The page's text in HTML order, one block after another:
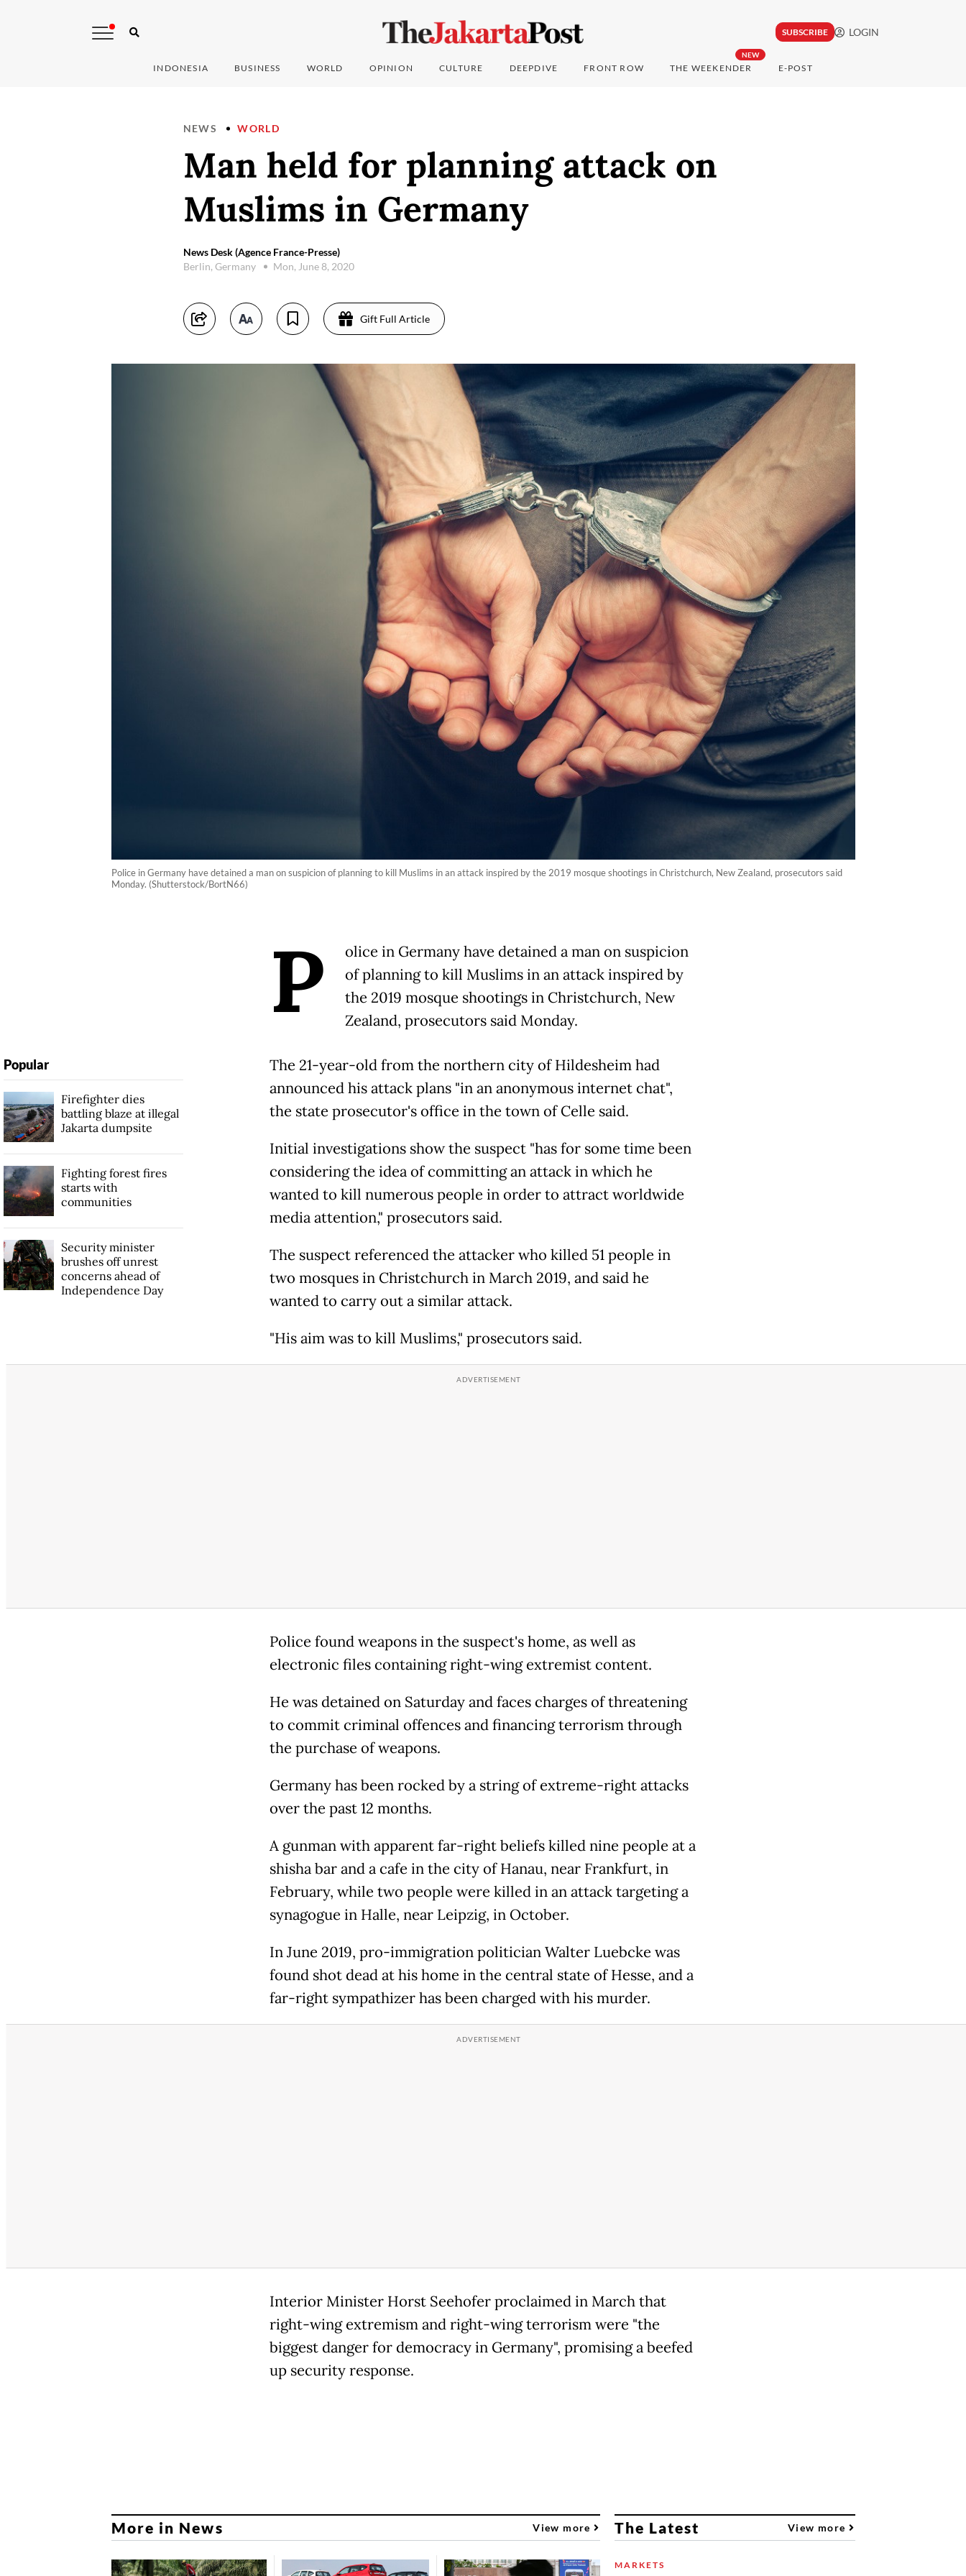
SUBSCRIBE LOGIN
INDONESIA BUSINESS WORLD OPINION CULTURE DEEPDIVE FRONT ROW
NEW
THE WEEKENDER E-POST
NEWS WORLD
Man held for planning attack on
Muslims in Germany
News Desk (Agence France-Presse)
Berlin, Germany
Mon, June 8, 2020
Gift Full Article
Police in Germany have detained a man on suspicion of planning to kill Muslims in an attack inspired by the 2019 mosque shootings in Christchurch, New Zealand, prosecutors said
Monday. (Shutterstock/BortN66)
P
olice in Germany have detained a man on suspicion
of planning to kill Muslims in an attack inspired by
the 2019 mosque shootings in Christchurch, New
Zealand, prosecutors said Monday.
The 21-year-old from the northern city of Hildesheim had
announced his attack plans "in an anonymous internet chat",
the state prosecutor's office in the town of Celle said.
Initial investigations show the suspect "has for some time been
considering the idea of committing an attack in which he
wanted to kill numerous people in order to attract worldwide
media attention," prosecutors said.
The suspect referenced the attacker who killed 51 people in
two mosques in Christchurch in March 2019, and said he
wanted to carry out a similar attack.
"His aim was to kill Muslims," prosecutors said.
Police found weapons in the suspect's home, as well as
electronic files containing right-wing extremist content.
He was detained on Saturday and faces charges of threatening
to commit criminal offences and financing terrorism through
the purchase of weapons.
Germany has been rocked by a string of extreme-right attacks
over the past 12 months.
A gunman with apparent far-right beliefs killed nine people at a
shisha bar and a cafe in the city of Hanau, near Frankfurt, in
February, while two people were killed in an attack targeting a
synagogue in Halle, near Leipzig, in October.
In June 2019, pro-immigration politician Walter Luebcke was
found shot dead at his home in the central state of Hesse, and a
far-right sympathizer has been charged with his murder.
Interior Minister Horst Seehofer proclaimed in March that
right-wing extremism and right-wing terrorism were "the
biggest danger for democracy in Germany", promising a beefed
up security response.
Popular
Firefighter dies
battling blaze at illegal
Jakarta dumpsite
Fighting forest fires
starts with
communities
Security minister
brushes off unrest
concerns ahead of
Independence Day
More in News View more The Latest View more
MARKETS